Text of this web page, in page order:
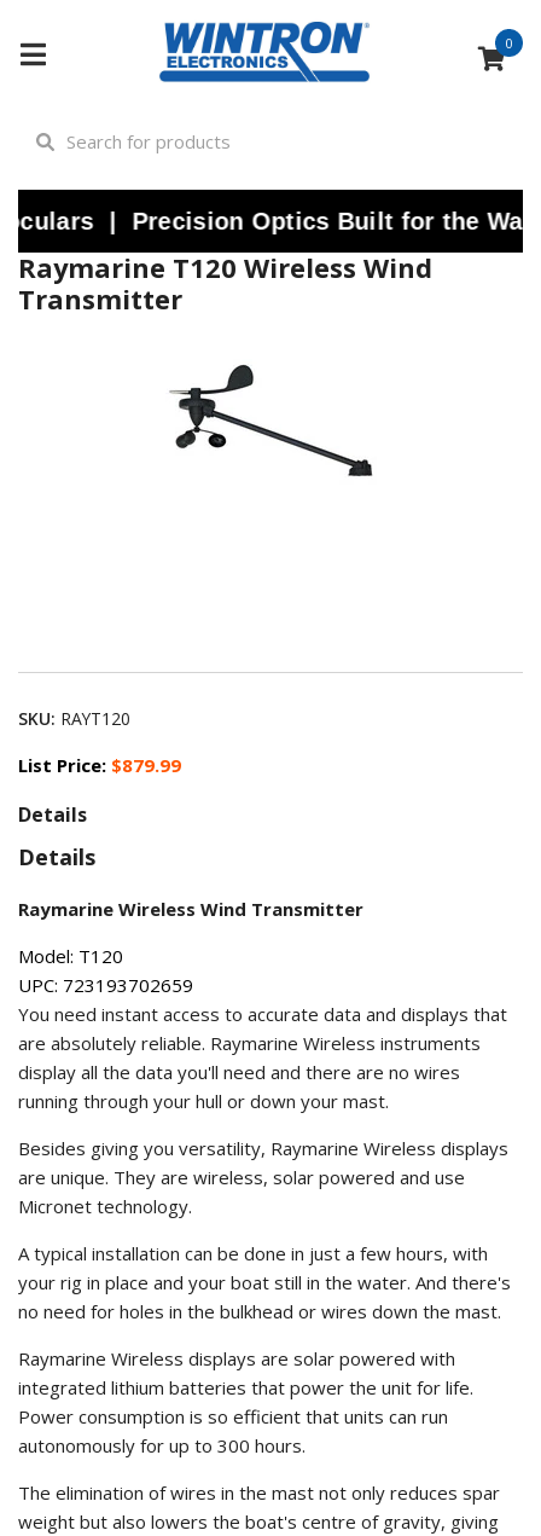
0
| Precision Optics Built for the
Raymarine T120 Wireless Wind
Transmitter
SKU: RAYT120
List Price: $879.99
Details
Details
Raymarine Wireless Wind Transmitter
Model: T120
UPC: 723193702659
You need instant access to accurate data and displays that
are absolutely reliable. Raymarine Wireless instruments
display all the data you'll need and there are no wires
running through your hull or down your mast.
Besides giving you versatility, Raymarine Wireless displays
are unique. They are wireless, solar powered and use
Micronet technology.
A typical installation can be done in just a few hours, with
your rig in place and your boat still in the water. And there's
no need for holes in the bulkhead or wires down the mast.
Raymarine Wireless displays are solar powered with
integrated lithium batteries that power the unit for life.
Power consumption is so efficient that units can run
autonomously for up to 300 hours.
The elimination of wires in the mast not only reduces spar
weight but also lowers the boat's centre of gravity, giving